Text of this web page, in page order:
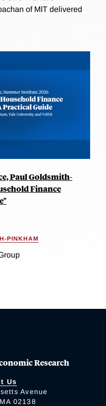
of MIT delivered
Paul Goldsmith-
Finance
PINKHAM
Research
Us
Avenue
02138